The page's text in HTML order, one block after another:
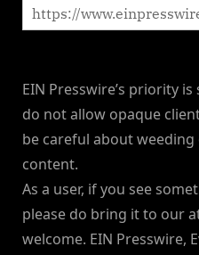
EIN Presswire’s priority
do not allow opaque
be careful about
content.
As a user, if you see
please do bring it to our
welcome. EIN Presswire,